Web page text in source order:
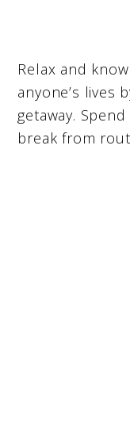
Relax and
anyone’s lives
getaway.
break from